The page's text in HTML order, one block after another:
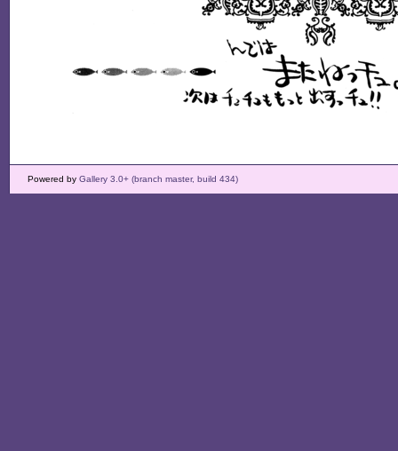
Powered by Gallery 3.0+ (branch master, build 434)